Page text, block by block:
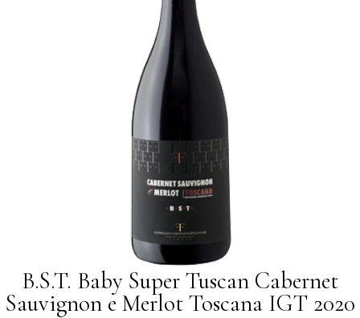
B.S.T. Baby Super Tuscan Cabernet
Sauvignon e Merlot Toscana IGT 2020